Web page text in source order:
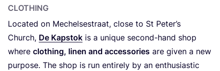
CLOTHING
Located on Mechelsestraat, close to St Peter’s
Church, De Kapstok is a unique second-hand shop
where clothing, linen and accessories are given a new
purpose. The shop is run entirely by an enthusiastic